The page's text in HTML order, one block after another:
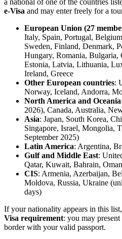
e-Visa and may enter freely for a
European Union (27
Italy, Spain, Portugal,
Sweden, Finland, Denmark,
Hungary, Romania, Bulgaria,
Estonia, Latvia, Lithuania,
Ireland, Greece
Other European countries:
Norway, Iceland, Andorra,
North America and Oceania
2026), Canada, Australia,
Asia: Japan, South Korea,
Singapore, Israel, Mongolia,
September 2025)
Latin America: Argentina,
Gulf and Middle East:
Qatar, Kuwait, Bahrain, Oman
CIS: Armenia, Azerbaijan,
Moldova, Russia, Ukraine
days)
If your nationality appears in this list,
Visa requirement: you may
border with your valid passport.